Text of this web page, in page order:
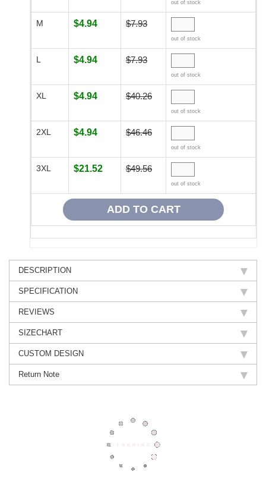
out of stock
M $4.94 $7.93
out of stock
L $4.94 $7.93
out of stock
XL $4.94 $40.26
out of stock
2XL $4.94 $46.46
out of stock
3XL $21.52 $49.56
out of stock
DESCRIPTION
SPECIFICATION
REVIEWS
SIZECHART
CUSTOM DESIGN
Return Note